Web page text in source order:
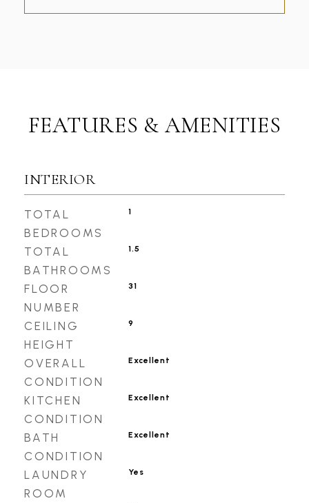
FEATURES & AMENITIES
INTERIOR
TOTAL
BEDROOMS
1
TOTAL
BATHROOMS
1.5
FLOOR
NUMBER
31
CEILING
HEIGHT
9
OVERALL
CONDITION
Excellent
KITCHEN
CONDITION
Excellent
BATH
CONDITION
Excellent
LAUNDRY
ROOM
Yes